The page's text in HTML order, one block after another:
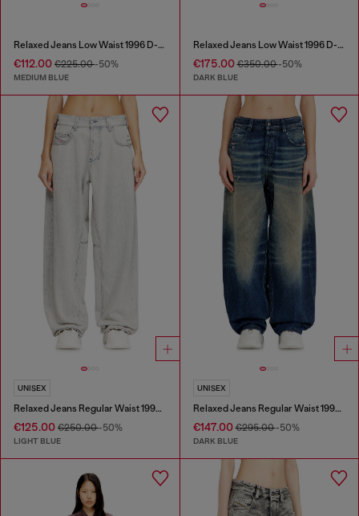
Relaxed Jeans Low Waist 1996 D-Sire
€112.00 €225.00-50%
MEDIUM BLUE
Relaxed Jeans Low Waist 1996 D-Sire
€175.00€350.00-50%
DARK BLUE
UNISEX
Relaxed Jeans Regular Waist 1997 D-Enim-M
€125.00 €250.00-50%
LIGHT BLUE
UNISEX
Relaxed Jeans Regular Waist 1997 D-Enim-M
€147.00€295.00-50%
DARK BLUE